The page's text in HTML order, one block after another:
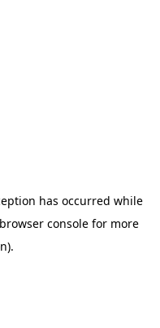
has occurred while
browser console for more